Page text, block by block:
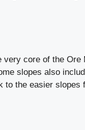
core of the Ore
slopes also
to the easier slopes